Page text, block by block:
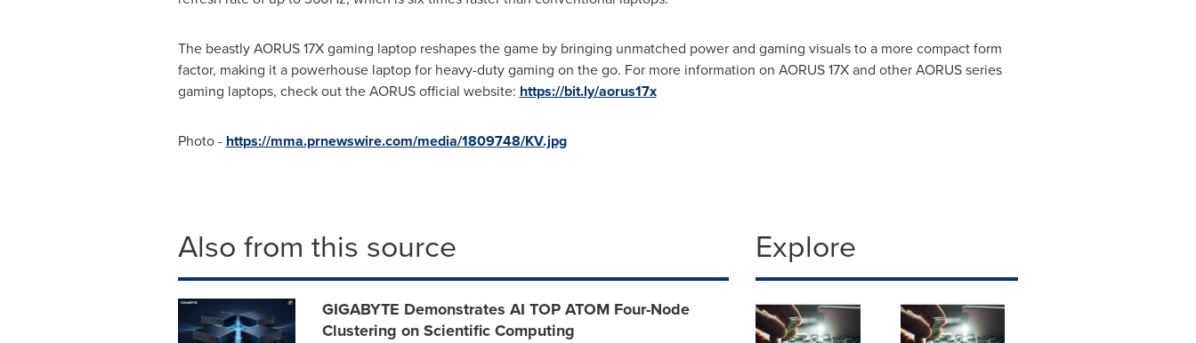
The beastly AORUS 17X gaming laptop reshapes the game by bringing unmatched power and gaming visuals to a more compact form
factor, making it a powerhouse laptop for heavy-duty gaming on the go. For more information on AORUS 17X and other AORUS series
gaming laptops, check out the AORUS official website: https://bit.ly/aorus17x
Photo - https://mma.prnewswire.com/media/1809748/KV.jpg
Also from this source
GIGABYTE Demonstrates AI TOP ATOM Four-Node
Clustering on Scientific Computing
Explore